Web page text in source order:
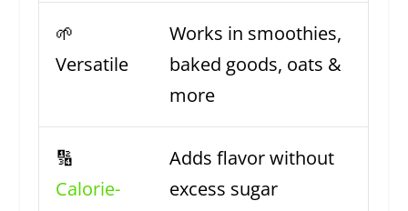
🌱
Versatile
Works in smoothies,
baked goods, oats &
more
🔢
Calorie-
Adds flavor without
excess sugar